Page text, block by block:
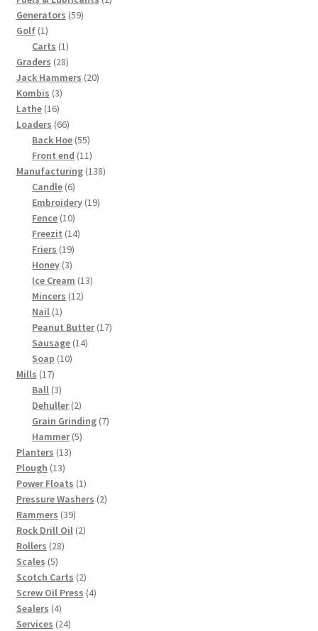
Generators 5959
Golf 11
product
Carts 11
product
Graders 2828
products
Jack Hammers 2020
Kombis 33
products
Lathe 1616
products
Loaders 6666
products
Back Hoe 5555
products
Front end 1111
products
Manufacturing 138138
Candle 66
products
Embroidery 1919
Fence 1010
products
Freezit 1414
Friers 1919
products
Honey 33
products
Ice Cream 1313
Mincers 1212
Nail 11
product
Peanut Butter 1717
Sausage 1414
Soap 1010
Mills 1717
products
Ball 33
products
Dehuller 22
products
Grain Grinding 77
Hammer 55
Planters 1313
Plough 1313
products
Power Floats 11
product
Pressure Washers 22
Rammers 3939
products
Rock Drill Oil 22
Rollers 2828
Scales 55
products
Scotch Carts 22
products
Screw Oil Press 44
Sealers 44
products
Services 2424